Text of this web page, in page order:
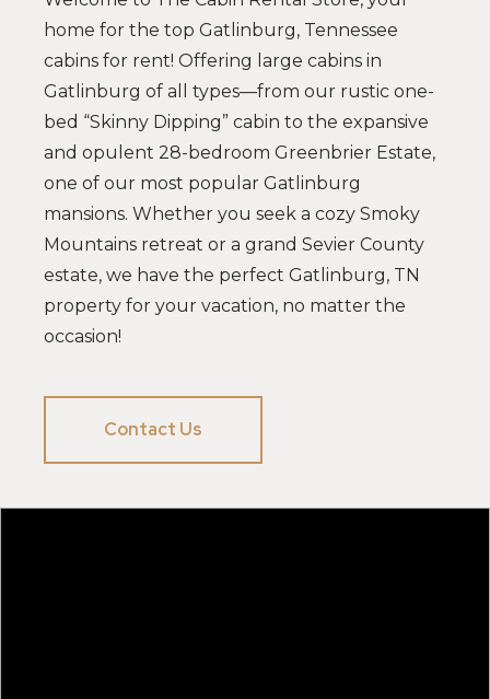
home for the top Gatlinburg, Tennessee
cabins for rent! Offering large cabins in
Gatlinburg of all types—from our rustic one-
bed “Skinny Dipping” cabin to the expansive
and opulent 28-bedroom Greenbrier Estate,
one of our most popular Gatlinburg
mansions. Whether you seek a cozy Smoky
Mountains retreat or a grand Sevier County
estate, we have the perfect Gatlinburg, TN
property for your vacation, no matter the
occasion!
Contact Us